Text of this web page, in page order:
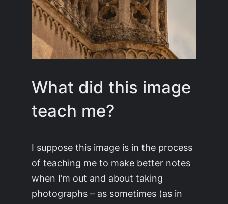
What did this image
teach me?
I suppose this image is in the process
of teaching me to make better notes
when I’m out and about taking
photographs – as sometimes (as in